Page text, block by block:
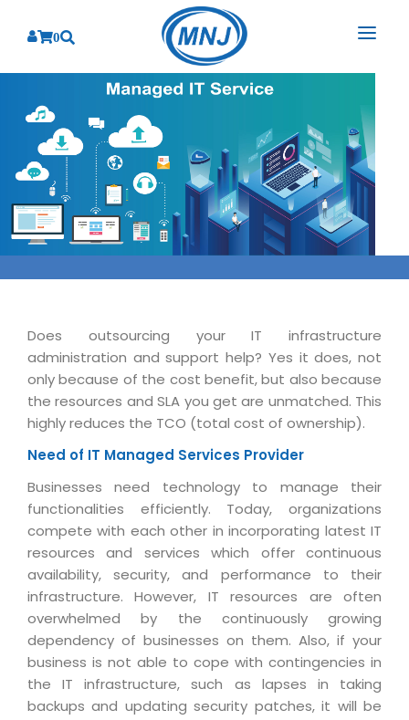
0
SOLUTIONS
BY INDUSTRY
Banking
Finance
Energy
Education
Manufacturing
Telecom
Automotive
Retail
Travel
BPO
Media & Entertainment
BY BUSINESS NEED
Application Services
Technology Strategy
SERVICES
BY CONSULTING
Business Consulting
Sales
Customer Service
Employee Performance
Technology Consulting
Application Portfolio Rationalization
Service Oriented Architecture
Business Process Management
Enterprise Architecture
Offshore Advisory Services
Technology Advisory & Adoption
BY BUSINESS NEED
Financial Management
Operation/Outsourcing
PRODUCTS
Hospital Management System
Laboratory Management System
Blood Bank Management System
Diagnostic Management System
Optical Store Management System
HelpDesk Service Management
Human Capital Management
SMS Software
Email Marketing Software
Vendor Management System
Assessment Management System
Institute Management System
School Management System
Learning Management System
Ordering Management System
CORPORATE
Why We
MNJ Promise
Industry Expertise
Offices
Testimonials
Advantage@MNJ
CAREERS
Overview
Mission & Values
RESOURCES
Brochures
Case Studies
Downloads
E-Books
News Letters
White Papers
SUPPORT
About Support
Customer Support
Product Support
Enhancement Support
Does outsourcing your IT infrastructure
administration and support help? Yes it does, not
only because of the cost benefit, but also because
the resources and SLA you get are unmatched. This
highly reduces the TCO (total cost of ownership).
Need of IT Managed Services Provider
Businesses need technology to manage their
functionalities efficiently. Today, organizations
compete with each other in incorporating latest IT
resources and services which offer continuous
availability, security, and performance to their
infrastructure. However, IT resources are often
overwhelmed by the continuously growing
dependency of businesses on them. Also, if your
business is not able to cope with contingencies in
the IT infrastructure, such as lapses in taking
backups and updating security patches, it will be